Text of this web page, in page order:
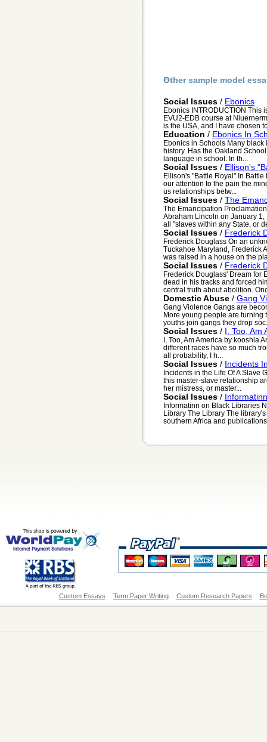
Other sample model
Social Issues / Ebonics
Ebonics INTRODUCTION This
EVU2-EDB course at
is the USA, and I have chosen
Education / Ebonics In
Ebonics in Schools Many
history. Has the Oakland
language in school. In th...
Social Issues / Ellison's
Ellison's "Battle Royal" In
our attention to the pain the
us relationships betw...
Social Issues / The
The Emancipation
Abraham Lincoln on January
all "slaves within any State, or
Social Issues / Frederick
Frederick Douglass On an
Tuckahoe Maryland, Frederick
was raised in a house on the
Social Issues / Frederick
Frederick Douglass' Dream for
dead in his tracks and forced
central truth about abolition.
Domestic Abuse / Gang
Gang Violence Gangs are
More young people are turning
youths join gangs they drop
Social Issues / I, Too, Am
I, Too, Am America by kooshla
different races have so much
all probability, I h...
Social Issues / Incidents
Incidents in the Life Of A Slave
this master-slave relationship
her mistress, or master...
Social Issues /
Informatinn on Black Libraries
Library The Library The
southern Africa and
Custom Essays Term Paper Writing Custom Research Papers